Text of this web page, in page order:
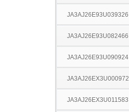
JA3AJ26E93U039326
JA3AJ26E93U082466
JA3AJ26E93U090924
JA3AJ26EX3U000972
JA3AJ26EX3U011583